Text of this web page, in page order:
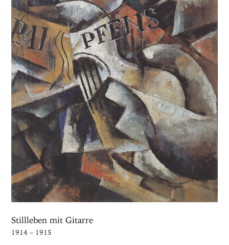
Stillleben mit Gitarre
1914 – 1915